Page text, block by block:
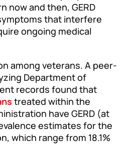
now and then, GERD
that interfere
ongoing medical
among veterans. A peer-
Department of
records found that
treated within the
have GERD (at
estimates for the
which range from 18.1%